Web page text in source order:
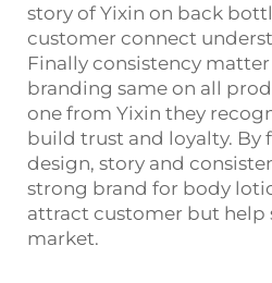
story of Yixin on back
customer connect
Finally consistency
branding same on all
one from Yixin they
build trust and loyalty. By
design, story and
strong brand for body
attract customer but help
market.